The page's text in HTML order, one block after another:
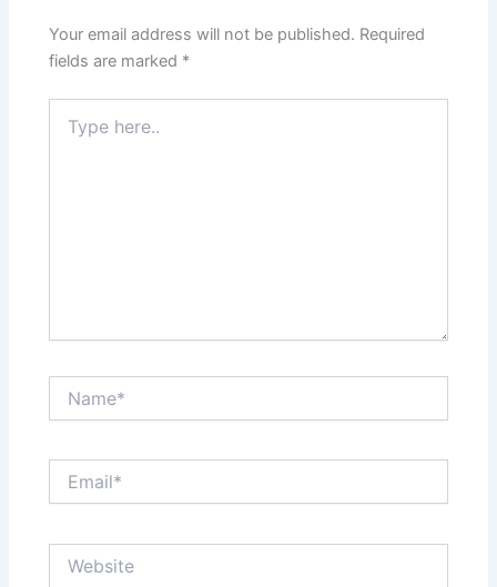
Your email address will not be published. Required
fields are marked *
here..